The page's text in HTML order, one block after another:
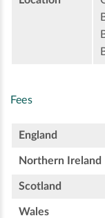
Fees
England
Northern Ireland
Scotland
Wales